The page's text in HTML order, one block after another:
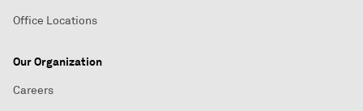
Office Locations
Our Organization
Careers